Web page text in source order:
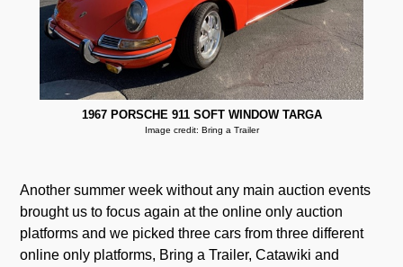
1967 PORSCHE 911 SOFT WINDOW TARGA
Image credit: Bring a Trailer
Another summer week without any main auction events
brought us to focus again at the online only auction
platforms and we picked three cars from three different
online only platforms, Bring a Trailer, Catawiki and